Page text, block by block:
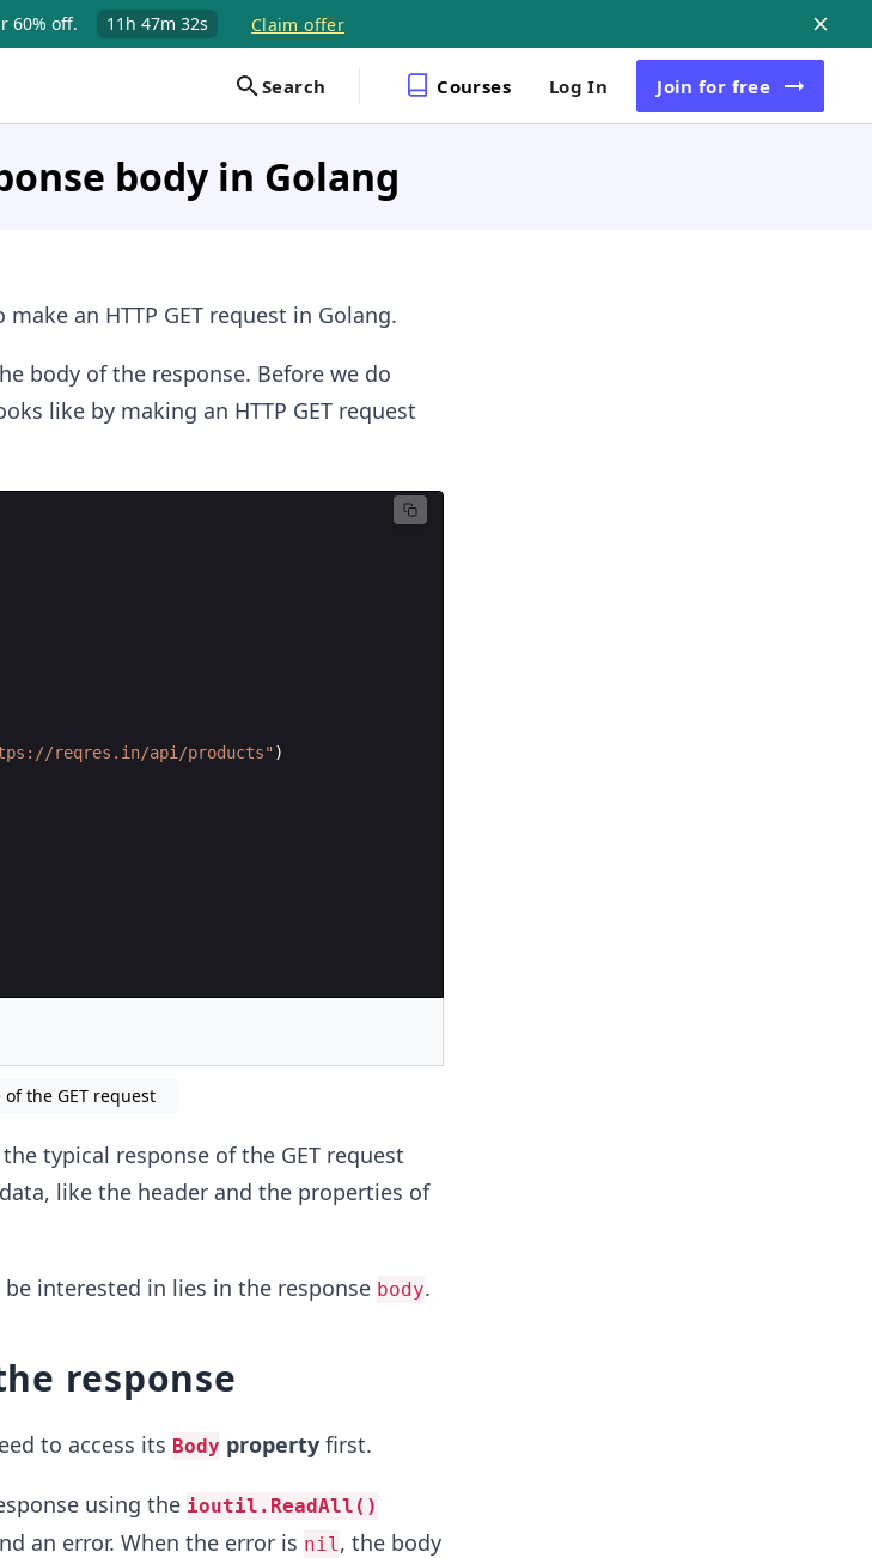
60% off. 11h 47m 32s Claim offer
Search Courses Log In Join for free
body in Golang
an HTTP GET request in Golang.
body of the response. Before we do
like by making an HTTP GET request
reqres.in/api/products" )
of the GET request
typical response of the GET request
like the header and the properties of
interested in lies in the response body.
response
to access its Body propertyfirst.
using the ioutil.ReadAll()
an error. When the error is nil, the body